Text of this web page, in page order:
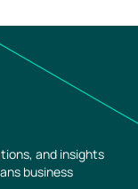
and insights
business